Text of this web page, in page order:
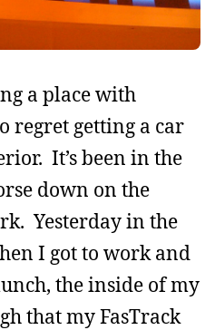
a place with
regret getting a car
It’s been in the
down on the
Yesterday in the
I got to work and
the inside of my
that my FasTrack